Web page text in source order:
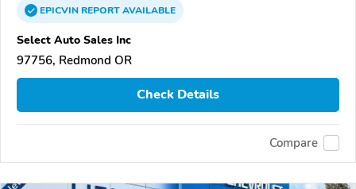
EPICVINREPORTAVAILABLE
Select Auto Sales Inc
97756, Redmond OR
Check Details
Compare